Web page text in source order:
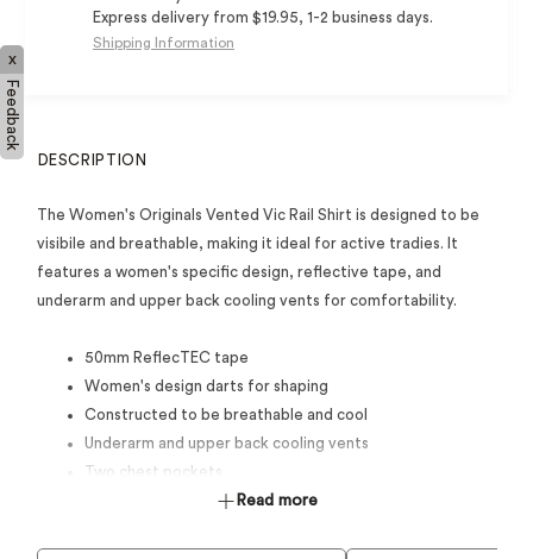
Express delivery from $19.95, 1-2 business days.
Shipping Information
DESCRIPTION
The Women's Originals Vented Vic Rail Shirt is designed to be
visibile and breathable, making it ideal for active tradies. It
features a women's specific design, reflective tape, and
underarm and upper back cooling vents for comfortability.
50mm ReflecTEC tape
Women's design darts for shaping
Constructed to be breathable and cool
Underarm and upper back cooling vents
Two chest pockets
Full open front closureRead more
x
Feedback